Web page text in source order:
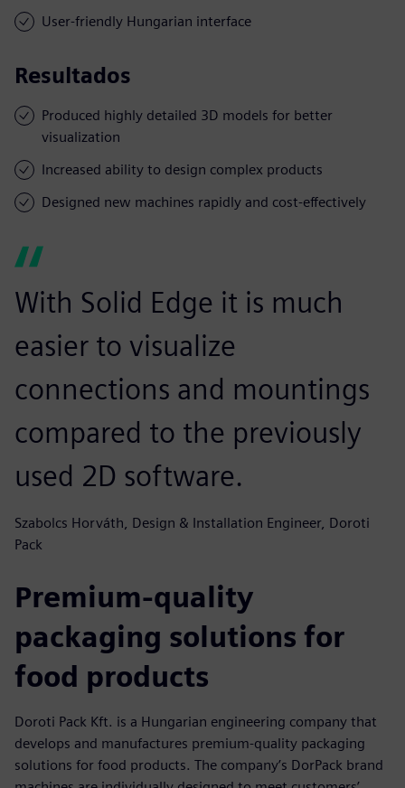
User-friendly Hungarian interface
Resultados
Produced highly detailed 3D models for better
visualization
Increased ability to design complex products
Designed new machines rapidly and cost-effectively
With Solid Edge it is much
easier to visualize
connections and mountings
compared to the previously
used 2D software.
Szabolcs Horváth, Design & Installation Engineer, Doroti
Pack
Premium-quality
packaging solutions for
food products
Doroti Pack Kft. is a Hungarian engineering company that
develops and manufactures premium-quality packaging
solutions for food products. The company’s DorPack brand